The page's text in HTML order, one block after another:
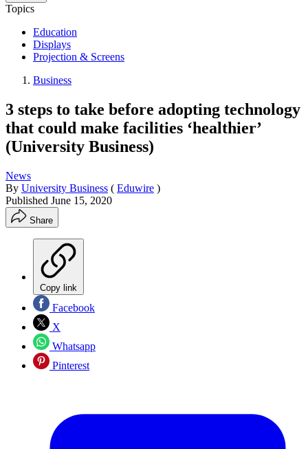
Topics
Education
Displays
Projection & Screens
Business
3 steps to take before adopting technology
that could make facilities ‘healthier’
(University Business)
News
By University Business ( Eduwire )
Published June 15, 2020
Share
Copy link
Facebook
X
Whatsapp
Pinterest